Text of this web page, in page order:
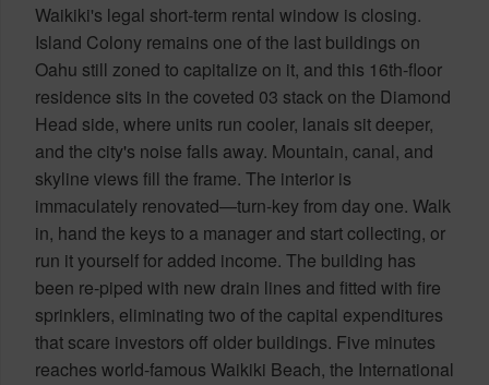
Waikiki's legal short-term rental window is closing.
Island Colony remains one of the last buildings on
Oahu still zoned to capitalize on it, and this 16th-floor
residence sits in the coveted 03 stack on the Diamond
Head side, where units run cooler, lanais sit deeper,
and the city's noise falls away. Mountain, canal, and
skyline views fill the frame. The interior is
immaculately renovated—turn-key from day one. Walk
in, hand the keys to a manager and start collecting, or
run it yourself for added income. The building has
been re-piped with new drain lines and fitted with fire
sprinklers, eliminating two of the capital expenditures
that scare investors off older buildings. Five minutes
reaches world-famous Waikiki Beach, the International